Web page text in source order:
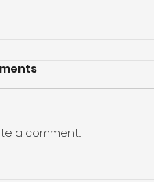
a comment...